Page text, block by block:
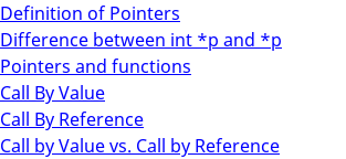
Definition of Pointers
Difference between int *p and *p
Pointers and functions
Call By Value
Call By Reference
Call by Value vs. Call by Reference